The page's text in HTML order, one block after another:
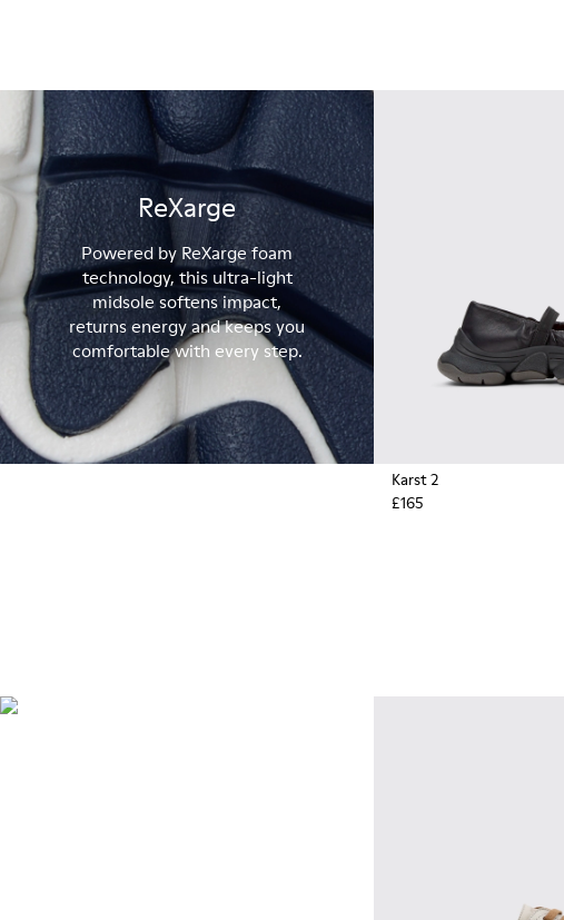
ReXarge
Powered by ReXarge foam
technology, this ultra-light
midsole softens impact,
returns energy and keeps you
comfortable with every step.
Karst 2
£165